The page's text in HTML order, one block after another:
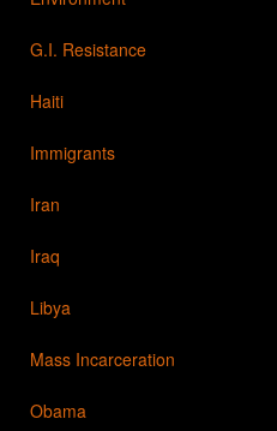
G.I. Resistance
Haiti
Immigrants
Iran
Iraq
Libya
Mass Incarceration
Obama